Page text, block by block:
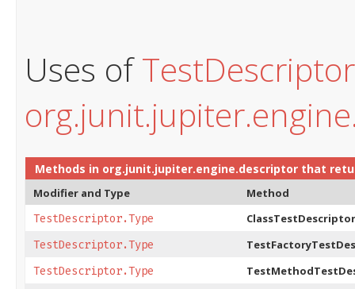
Uses of
Methods in org.junit.jupiter.engine.descriptor that
Modifier and Type Method
TestDescriptor.Type
TestDescriptor.Type
TestDescriptor.Type